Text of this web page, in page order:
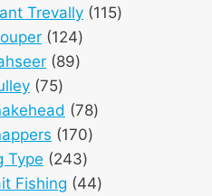
products
Trevally 115115
124124
products
8989
7575
products
7878
170170
Type 243243
products
Fishing 4444